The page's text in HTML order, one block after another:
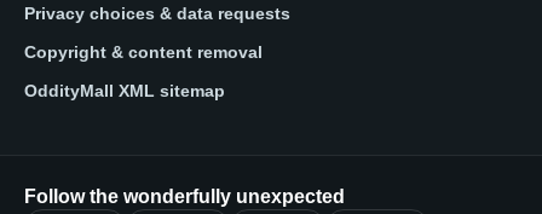
Privacy choices & data requests
Copyright & content removal
OddityMall XML sitemap
Follow the wonderfully unexpected